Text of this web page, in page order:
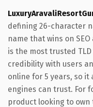
defining 26-character
name that wins on
is the most trusted
credibility with users
online for 5 years, so
engines can trust. For
product looking to